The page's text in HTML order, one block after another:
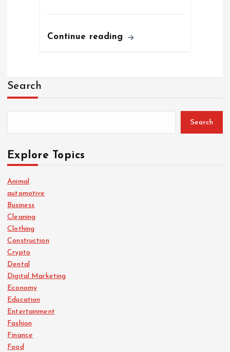
Continue reading
Search
Search
Explore Topics
Animal
automotive
Business
Cleaning
Clothing
Construction
Crypto
Dental
Digital Marketing
Economy
Education
Entertainment
Fashion
Finance
Food